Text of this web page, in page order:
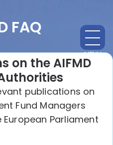
MENU
FAQ
on the AIFMD
publications on
Fund Managers
European Parliament